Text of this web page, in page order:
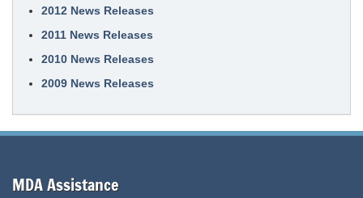
2012 News Releases
2011 News Releases
2010 News Releases
2009 News Releases
MDA Assistance